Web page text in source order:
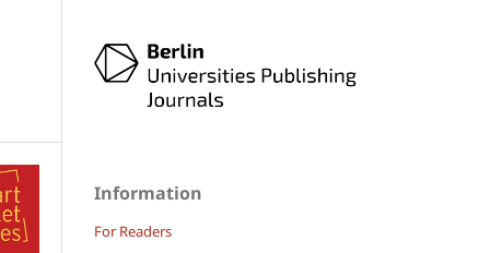
Information
For Readers